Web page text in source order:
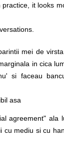
practice, it looks
mei de
in cica
si faceau
asa
agreement" ala
cu mediu si cu